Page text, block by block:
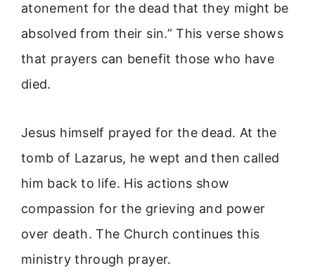
atonement for the dead that they might be
absolved from their sin.” This verse shows
that prayers can benefit those who have
died.
Jesus himself prayed for the dead. At the
tomb of Lazarus, he wept and then called
him back to life. His actions show
compassion for the grieving and power
over death. The Church continues this
ministry through prayer.